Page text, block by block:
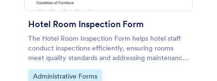
Hotel Room Inspection Form
The Hotel Room Inspection Form helps hotel staff
conduct inspections efficiently, ensuring rooms
meet quality standards and addressing maintenance
issues for guest satisfaction.
Go to Category:
Administrative Forms